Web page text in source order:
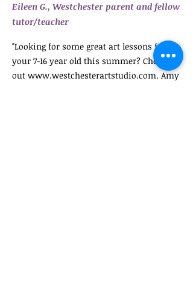
Eileen G., Westchester parent and fellow
tutor/teacher
"Looking for some great art lessons for
your 7-16 year old this summer? Check
out www.westchesterartstudio.com. Amy